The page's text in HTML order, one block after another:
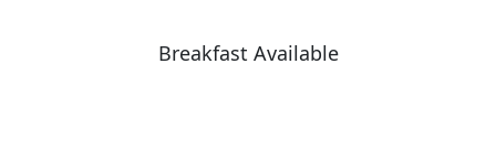
Breakfast Available